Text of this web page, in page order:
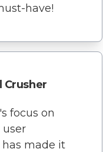
have!
Crusher
focus on
made it